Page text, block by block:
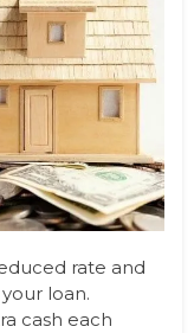
rate and
loan.
cash each